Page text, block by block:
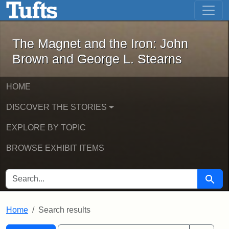
Skip to main content Skip to first result
The Magnet and the Iron: John
The Magnet and the Iron: John
Brown and George L. Stearns
HOME
DISCOVER THE STORIES
EXPLORE BY TOPIC
BROWSE EXHIBIT ITEMS
SEARCH FOR Search
Home Search results